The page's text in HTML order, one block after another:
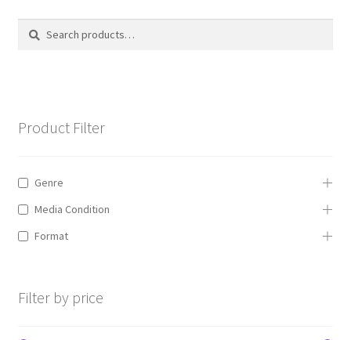
The Brewery
Search
Search
Product Filter
Genre
Media Condition
Format
Filter by price